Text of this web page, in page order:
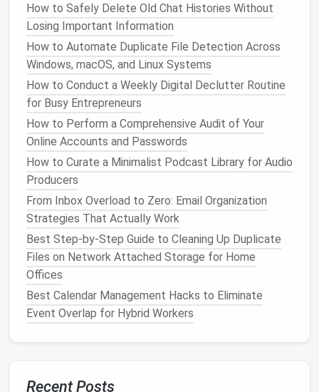
Leverage Version Control-- Not
Just for Code
Designers often think version control
developers, but tools likeAbstract,Figma
Branches, andGitLFS
visualassets.
Branchinglets you experiment on a separate
linewithout overwriting the main file.
Commit
logs("Add dark‑mode button component --
v1.3").
Merge reviewsgive teammates a chance to
approve changes before they hit the master
library
If you're already using a code repository, consider
storing largedesign fileswithGitLFS
everything in a single source of truth.
How to Safely Delete Old Chat Histories Without
Losing Important Information
How to Automate Duplicate File Detection Across
Windows, macOS, and Linux Systems
How to Conduct a Weekly Digital Declutter Routine
for Busy Entrepreneurs
How to Perform a Comprehensive Audit of Your
Online Accounts and Passwords
How to Curate a Minimalist Podcast Library for Audio
Producers
From Inbox Overload to Zero: Email Organization
Strategies That Actually Work
Best Step-by-Step Guide to Cleaning Up Duplicate
Files on Network Attached Storage for Home
Offices
Best Calendar Management Hacks to Eliminate
Event Overlap for Hybrid Workers
Recent Posts